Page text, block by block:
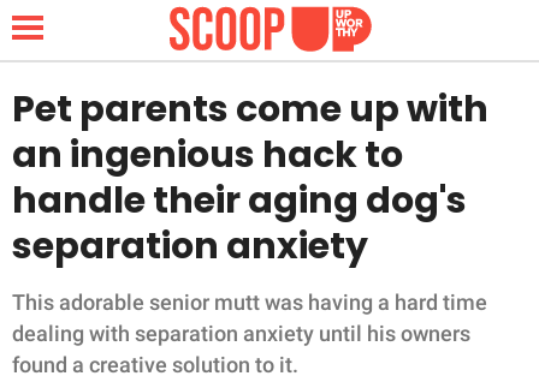
NEWS
LIFESTYLE
FUNNY
WHOLESOME
Pet parents come up with
an ingenious hack to
handle their aging dog's
separation anxiety
This adorable senior mutt was having a hard time
dealing with separation anxiety until his owners
found a creative solution to it.